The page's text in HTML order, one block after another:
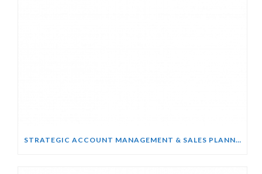
STRATEGIC ACCOUNT MANAGEMENT & SALES PLANNING COURSE